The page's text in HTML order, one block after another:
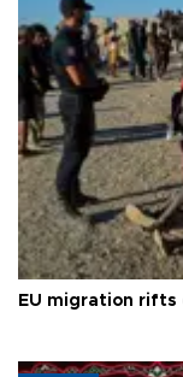
EU migration rifts